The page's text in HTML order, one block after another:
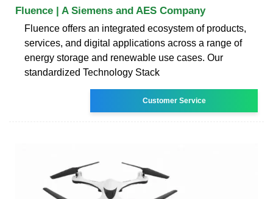
Fluence | A Siemens and AES Company
Fluence offers an integrated ecosystem of products,
services, and digital applications across a range of
energy storage and renewable use cases. Our
standardized Technology Stack
Customer Service